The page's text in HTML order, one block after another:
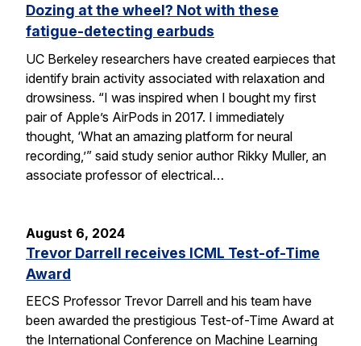
Dozing at the wheel? Not with these
fatigue-detecting earbuds
UC Berkeley researchers have created earpieces that
identify brain activity associated with relaxation and
drowsiness. “I was inspired when I bought my first
pair of Apple’s AirPods in 2017. I immediately
thought, ‘What an amazing platform for neural
recording,’” said study senior author Rikky Muller, an
associate professor of electrical…
August 6, 2024
Trevor Darrell receives ICML Test-of-Time
Award
EECS Professor Trevor Darrell and his team have
been awarded the prestigious Test-of-Time Award at
the International Conference on Machine Learning